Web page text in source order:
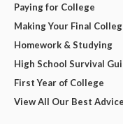
Paying for College
Making Your Final
Homework & Studying
High School Survival
First Year of College
View All Our Best Advice